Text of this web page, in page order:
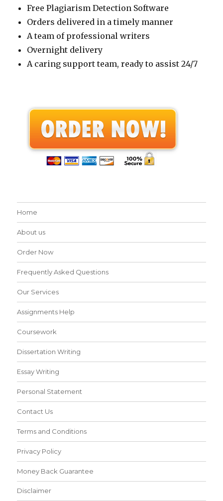
Free Plagiarism Detection Software
Orders delivered in a timely manner
A team of professional writers
Overnight delivery
A caring support team, ready to assist 24/7
Home
About us
Order Now
Frequently Asked Questions
Our Services
Assignments Help
Coursework
Dissertation Writing
Essay Writing
Personal Statement
Contact Us
Terms and Conditions
Privacy Policy
Money Back Guarantee
Disclaimer